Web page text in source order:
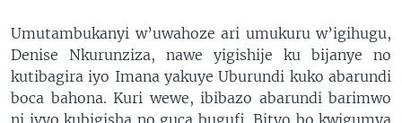
Umutambukanyi w’uwahoze ari umukuru w’igihugu,
Denise Nkurunziza, nawe yigishije ku bijanye no
kutibagira iyo Imana yakuye Uburundi kuko abarundi
boca bahona. Kuri wewe, ibibazo abarundi barimwo
ni ivyo kubigisha no guca bugufi. Bityo bo kwigumya